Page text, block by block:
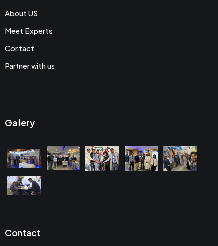
About US
Meet Experts
Contact
Partner with us
Gallery
Contact